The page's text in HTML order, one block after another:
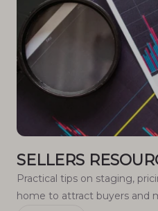
SELLERS
Practical tips on staging,
home to attract buyers and